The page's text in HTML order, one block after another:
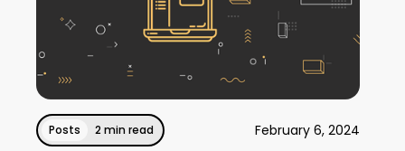
Posts 2 min read February 6, 2024